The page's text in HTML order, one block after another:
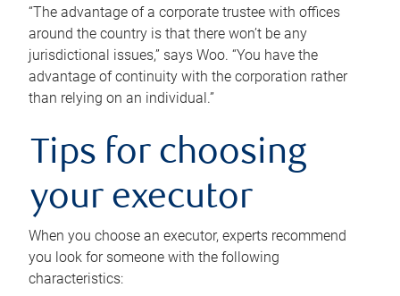
“The advantage of a corporate trustee with offices
around the country is that there won’t be any
jurisdictional issues,” says Woo. “You have the
advantage of continuity with the corporation rather
than relying on an individual.”
Tips for choosing
your executor
When you choose an executor, experts recommend
you look for someone with the following
characteristics: